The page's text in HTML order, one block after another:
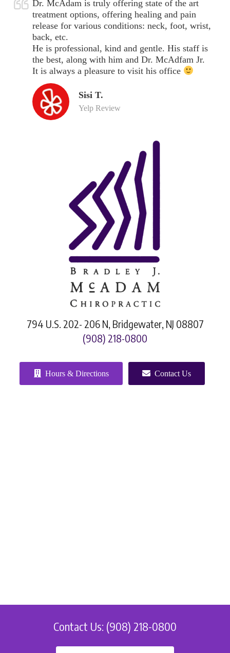
Dr. McAdam is truly offering state of the art
treatment options, offering healing and pain
release for various conditions: neck, foot, wrist,
back, etc.
He is professional, kind and gentle. His staff is
the best, along with him and Dr. McAdfam Jr.
It is always a pleasure to visit his office
Sisi T.
Yelp Review
794 U.S. 202- 206 N, Bridgewater, NJ 08807
(908) 218-0800
Hours & Directions Contact Us
Contact Us: (908) 218-0800